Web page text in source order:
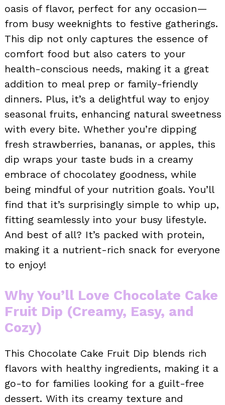
oasis of flavor, perfect for any occasion—
from busy weeknights to festive gatherings.
This dip not only captures the essence of
comfort food but also caters to your
health-conscious needs, making it a great
addition to meal prep or family-friendly
dinners. Plus, it’s a delightful way to enjoy
seasonal fruits, enhancing natural sweetness
with every bite. Whether you’re dipping
fresh strawberries, bananas, or apples, this
dip wraps your taste buds in a creamy
embrace of chocolatey goodness, while
being mindful of your nutrition goals. You’ll
find that it’s surprisingly simple to whip up,
fitting seamlessly into your busy lifestyle.
And best of all? It’s packed with protein,
making it a nutrient-rich snack for everyone
to enjoy!
Why You’ll Love Chocolate Cake
Fruit Dip (Creamy, Easy, and
Cozy)
This Chocolate Cake Fruit Dip blends rich
flavors with healthy ingredients, making it a
go-to for families looking for a guilt-free
dessert. With its creamy texture and